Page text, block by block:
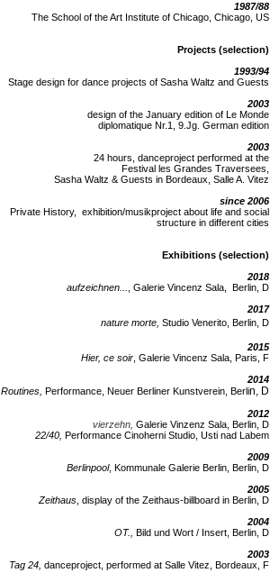
1987/88
The School of the Art Institute of Chicago, Chicago, US
Projects (selection)
1993/94
Stage design for dance projects of Sasha Waltz and Guests
2003
design of the January edition of Le Monde
diplomatique Nr.1, 9.Jg. German edition
2003
24 hours, danceproject performed at the
Festival les Grandes Traversees,
Sasha Waltz & Guests in Bordeaux, Salle A. Vitez
since 2006
Private History, exhibition/musikproject about life and social
structure in different cities
Exhibitions (selection)
2018
aufzeichnen...
, Galerie Vincenz Sala, Berlin, D
2017
nature morte, Studio Venerito, Berlin, D
2015
Hier, ce soir , Galerie Vincenz Sala, Paris, F
2014
Routines, Performance, Neuer Berliner Kunstverein, Berlin, D
2012
vierzehn, Galerie Vinzenz Sala, Berlin, D
22/40, Performance Cinoherni Studio, Usti nad Labem
2009
Berlinpool, Kommunale Galerie Berlin, Berlin, D
2005
Zeithaus , display of the Zeithaus-billboard in Berlin, D
2004
OT., Bild und Wort / Insert, Berlin, D
2003
Tag 24, danceproject, performed at Salle Vitez, Bordeaux, F